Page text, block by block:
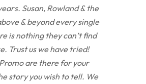
Susan, Rowland & the
& beyond every single
is nothing they can’t find
Trust us we have tried!
are there for your
story you wish to tell. We